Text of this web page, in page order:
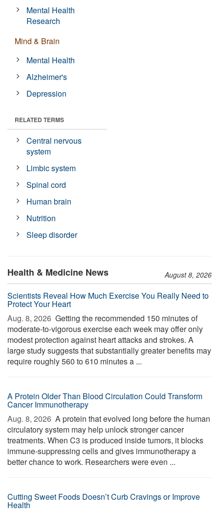
Mental Health
Research
Mind & Brain
Mental Health
Alzheimer's
Depression
RELATED TERMS
Central nervous
system
Limbic system
Spinal cord
Human brain
Nutrition
Sleep disorder
Health & Medicine News August 8, 2026
Scientists Reveal How Much Exercise You Really Need to
Protect Your Heart
Aug. 8, 2026  Getting the recommended 150 minutes of
moderate-to-vigorous exercise each week may offer only
modest protection against heart attacks and strokes. A
large study suggests that substantially greater benefits may
require roughly 560 to 610 minutes a ...
A Protein Older Than Blood Circulation Could Transform
Cancer Immunotherapy
Aug. 8, 2026  A protein that evolved long before the human
circulatory system may help unlock stronger cancer
treatments. When C3 is produced inside tumors, it blocks
immune-suppressing cells and gives immunotherapy a
better chance to work. Researchers were even ...
Cutting Sweet Foods Doesn’t Curb Cravings or Improve
Health